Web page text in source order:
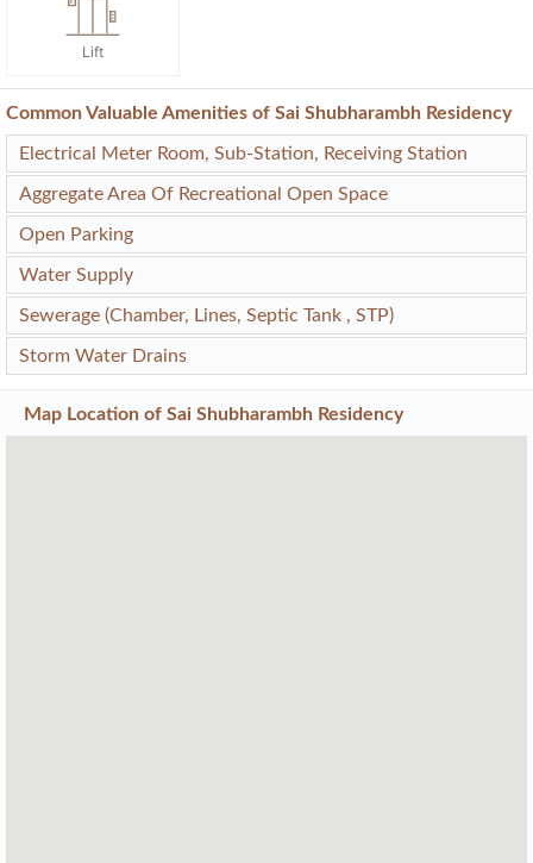
Lift
Common Valuable Amenities of Sai Shubharambh Residency
Electrical Meter Room, Sub-Station, Receiving Station
Aggregate Area Of Recreational Open Space
Open Parking
Water Supply
Sewerage (Chamber, Lines, Septic Tank , STP)
Storm Water Drains
Map Location of Sai Shubharambh Residency